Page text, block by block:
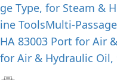
ge Type, for Steam &
ine ToolsMulti-
HA 83003 Port for Air
for Air & Hydraulic Oil,